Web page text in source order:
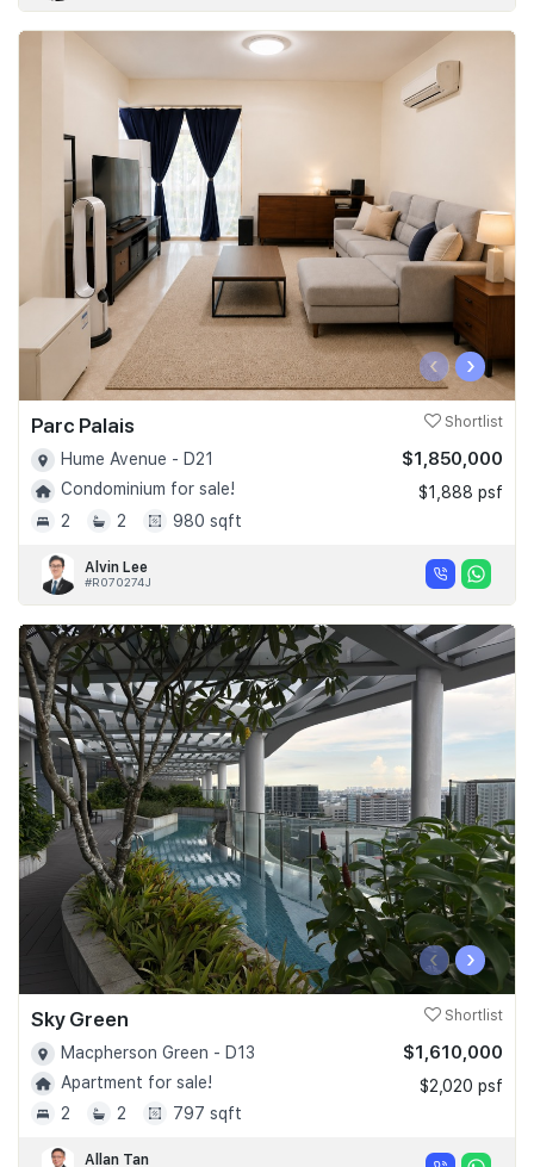
‹ ›
Parc Palais Shortlist
Hume Avenue - D21
Condominium for sale!
2
2 980 sqft
$1,850,000
$1,888 psf
Alvin Lee
#R070274J
‹ ›
Sky Green Shortlist
Macpherson Green - D13
Apartment for sale!
2
2 797 sqft
$1,610,000
$2,020 psf
Allan Tan